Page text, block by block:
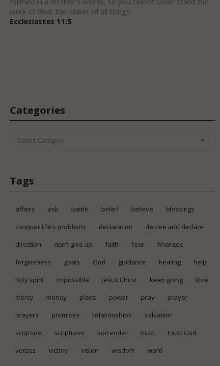
work of God, the Maker of all things.
Ecclesiastes 11:5
Categories
Tags
affairs ask battle belief believe
blessings
conquer life's problems
declaration
decree and declare
direction
don't give up faith fear
finances
forgiveness
goals God guidance healing
help
holy spirit
impossible Jesus Christ keep going
love
mercy
money plans power pray
prayer
prayers
promises relationships
salvation
scripture
scriptures surrender trust
Trust God
verses
victory vision wisdom word